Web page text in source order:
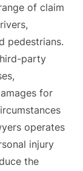
of claim
pedestrians.
party
for
operates
injury
the